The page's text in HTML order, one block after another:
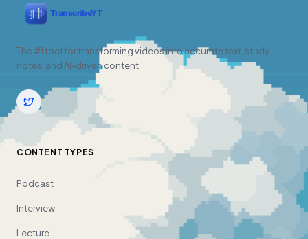
The #1 tool for transforming videos into accurate text, study
notes, and AI-driven content.
CONTENT TYPES
Podcast
Interview
Lecture